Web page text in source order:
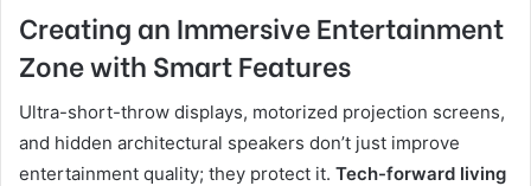
Creating an Immersive Entertainment
Zone with Smart Features
Ultra-short-throw displays, motorized projection screens,
and hidden architectural speakers don’t just improve
entertainment quality; they protect it. Tech-forward living